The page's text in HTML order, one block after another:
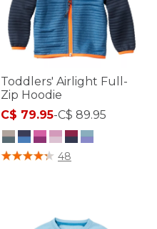
Toddlers' Airlight Full-
Zip Hoodie
C$ 79.95-C$ 89.95
4.7 out of 5 Customer Rating
48